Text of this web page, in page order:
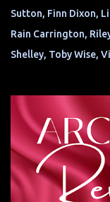
Sutton, Finn Dixon,
Rain Carrington,
Shelley, Toby Wise,